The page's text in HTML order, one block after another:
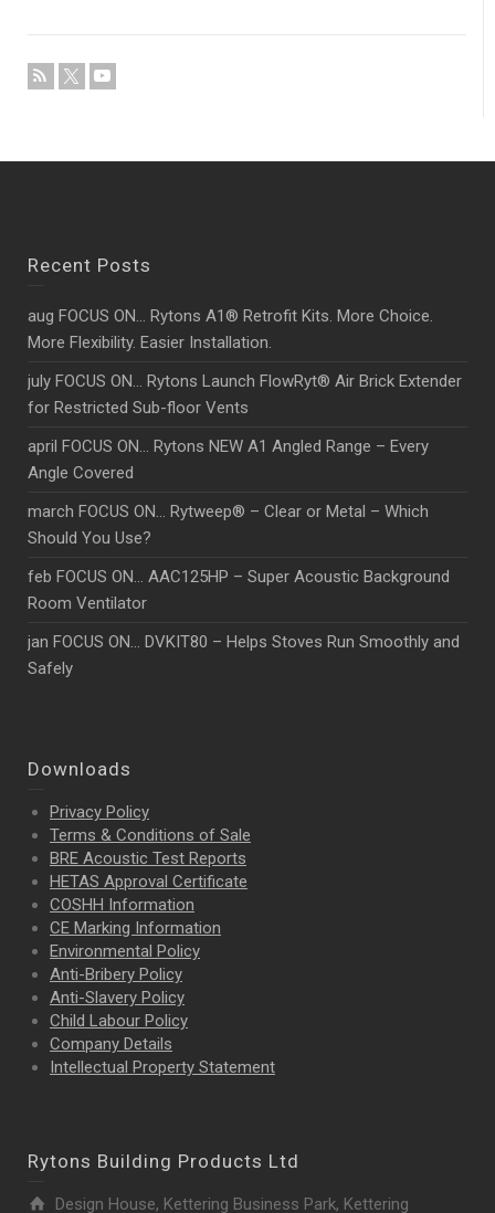
Recent Posts
aug FOCUS ON… Rytons A1® Retrofit Kits. More Choice.
More Flexibility. Easier Installation.
july FOCUS ON… Rytons Launch FlowRyt® Air Brick Extender
for Restricted Sub-floor Vents
april FOCUS ON… Rytons NEW A1 Angled Range – Every
Angle Covered
march FOCUS ON… Rytweep® – Clear or Metal – Which
Should You Use?
feb FOCUS ON… AAC125HP – Super Acoustic Background
Room Ventilator
jan FOCUS ON… DVKIT80 – Helps Stoves Run Smoothly and
Safely
Downloads
Privacy Policy
Terms & Conditions of Sale
BRE Acoustic Test Reports
HETAS Approval Certificate
COSHH Information
CE Marking Information
Environmental Policy
Anti-Bribery Policy
Anti-Slavery Policy
Child Labour Policy
Company Details
Intellectual Property Statement
Rytons Building Products Ltd
Design House, Kettering Business Park, Kettering